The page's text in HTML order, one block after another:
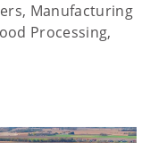
Manufacturing
Processing,